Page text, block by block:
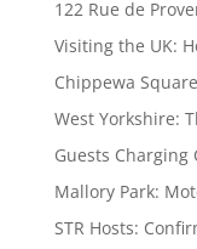
122 Rue de
Visiting the UK:
Chippewa
West Yorkshire:
Guests Charging
Mallory Park:
STR Hosts: